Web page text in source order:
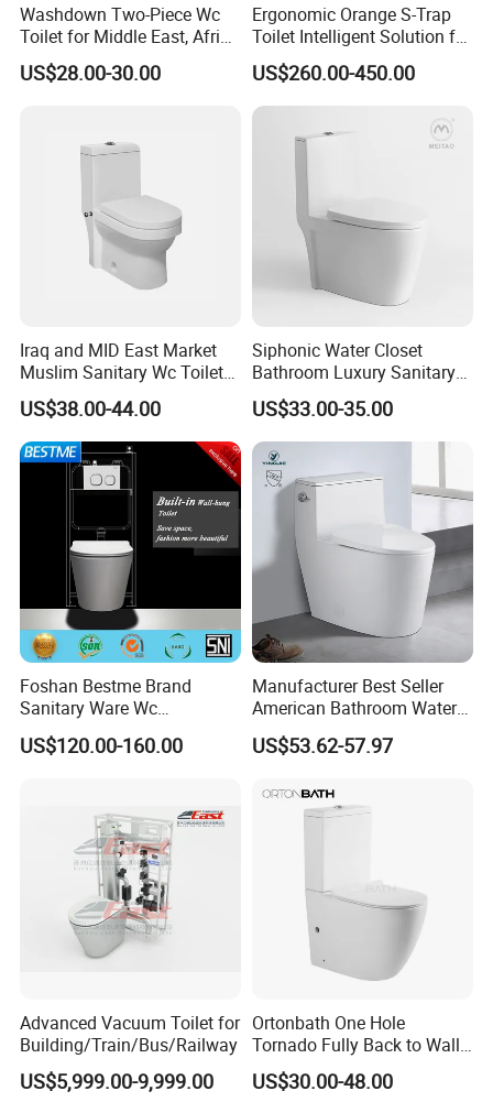
2. Company Information
Washdown Two-Piece Wc
Toilet for Middle East, Africa
and South Asia Market
US$28.00-30.00
Ergonomic Orange S-Trap
Toilet Intelligent Solution for
Disabled Accessibility
US$260.00-450.00
Iraq and MID East Market
Muslim Sanitary Wc Toilet
with Bidet Function
US$38.00-44.00
Siphonic Water Closet
Bathroom Luxury Sanitary
Ware Wc One Piece Toilet
US$33.00-35.00
Foshan Bestme Brand
Sanitary Ware Wc
Commode Nano Glazed
Concealed Tank Glazed
US$120.00-160.00
Manufacturer Best Seller
American Bathroom Water
Closet Custom Ceramic
Commode Siphonic Flush
Cupc Toilet
US$53.62-57.97
Advanced Vacuum Toilet for
Building/Train/Bus/Railway
US$5,999.00-9,999.00
Ortonbath One Hole
Tornado Fully Back to Wall
Two Piece Ceramic Toilet
Sanitary Ware Close
US$30.00-48.00